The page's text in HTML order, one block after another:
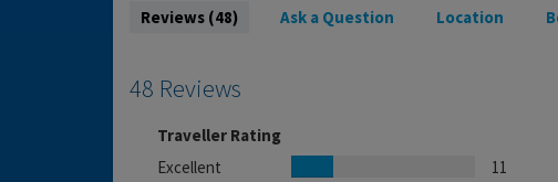
Reviews (48) Ask a Question Location
48 Reviews
Traveller Rating
Excellent
11